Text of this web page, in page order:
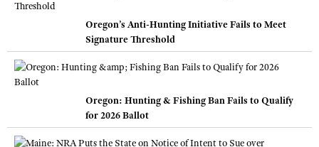
Oregon’s Anti-Hunting Initiative Fails to Meet
Signature Threshold
Oregon: Hunting & Fishing Ban Fails to Qualify
for 2026 Ballot